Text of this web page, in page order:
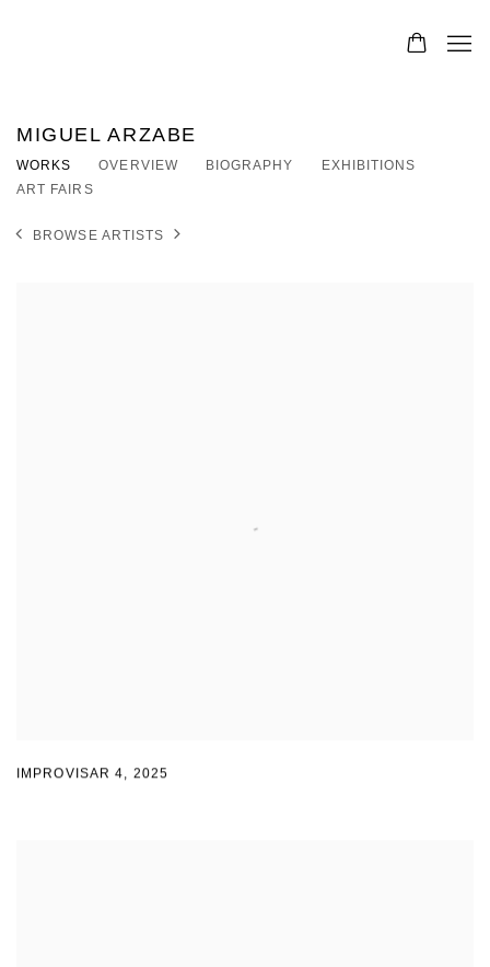
MIGUEL ARZABE
WORKS OVERVIEW BIOGRAPHY
EXHIBITIONS
ART FAIRS
BROWSE ARTISTS
IMPROVISAR 4, 2025